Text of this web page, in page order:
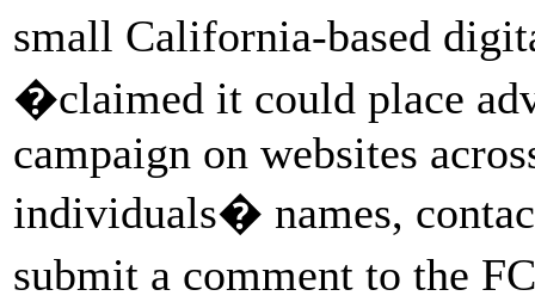
small California-based
�claimed it could place
campaign on websites
individuals� names,
submit a comment to the